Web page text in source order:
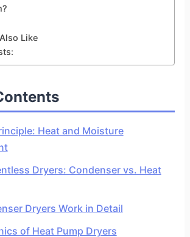
Like
Heat and Moisture
Dryers: Condenser vs. Heat
Dryers Work in Detail
of Heat Pump Dryers